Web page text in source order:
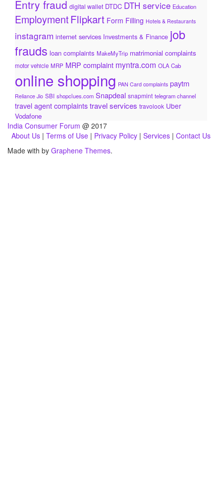
Entry fraud digital wallet DTDC DTH service Education
EmploymentFlipkart Form Filling Hotels & Restaurants
instagram internet services Investments & Finance job
frauds loan complaints MakeMyTrip matrimonial complaints
motor vehicle MRP MRP complaint myntra.com OLA Cab
online shopping PAN Card complaints paytm
Reliance Jio SBI shopclues.com Snapdeal snapmint telegram channel
travel agent complaints travel services travolook Uber
Vodafone
India Consumer Forum @ 2017
About Us | Terms of Use | Privacy Policy | Services | Contact Us
Made with by Graphene Themes.